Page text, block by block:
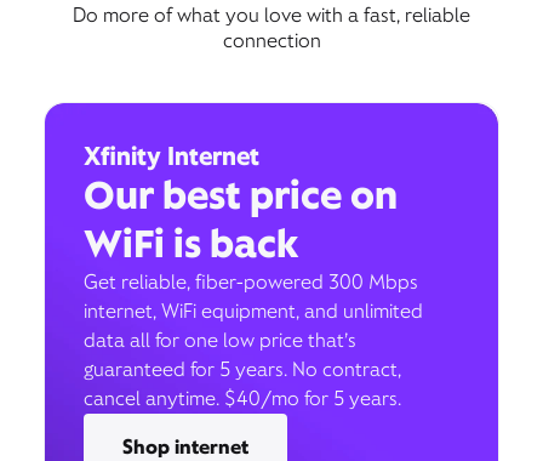
Do more of what you love with a fast, reliable
connection
Xfinity Internet
Our best price on
WiFi is back
Get reliable, fiber-powered 300 Mbps
internet, WiFi equipment, and unlimited
data all for one low price that’s
guaranteed for 5 years. No contract,
cancel anytime. $40/mo for 5 years.
Shop internet